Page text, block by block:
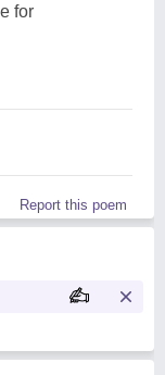
for
Report this poem